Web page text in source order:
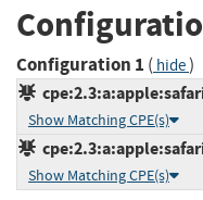
Configuration 1 ( hide)
Show Matching CPE(s)
Show Matching CPE(s)